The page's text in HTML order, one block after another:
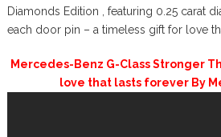
Diamonds Edition , featuring 0.25 carat
each door pin – a timeless gift for love
Mercedes-Benz G-Class Stronger
love that lasts forever By